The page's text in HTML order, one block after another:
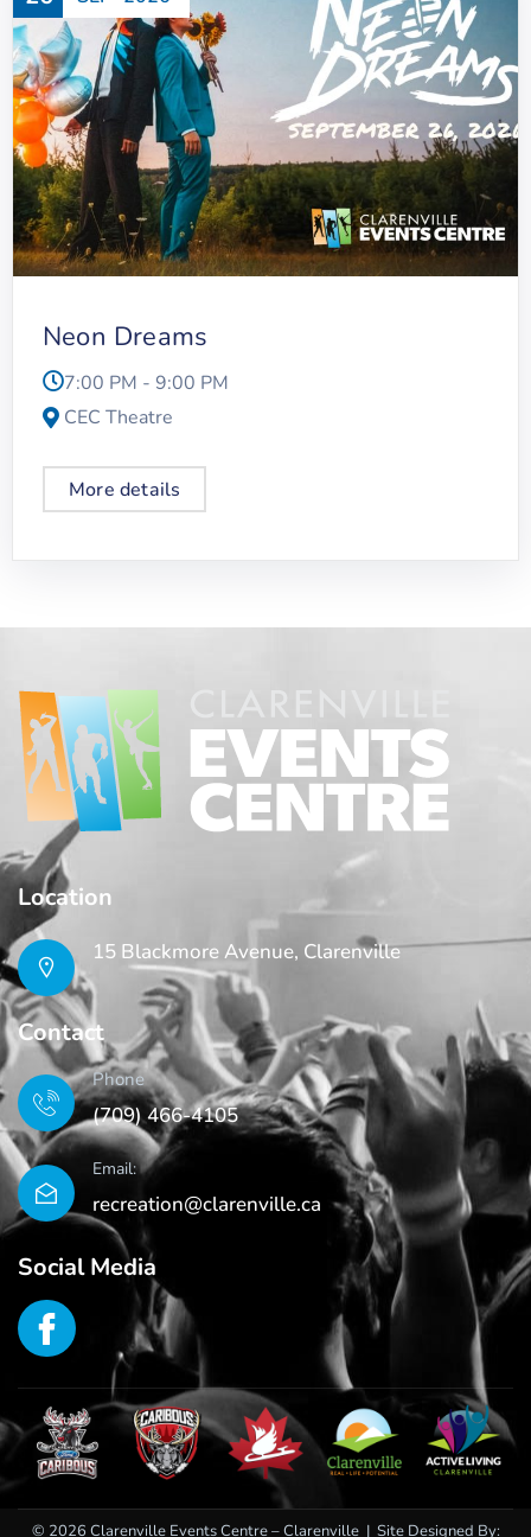
Neon Dreams
7:00 PM - 9:00 PM
CEC Theatre
More details
Location
15 Blackmore Avenue, Clarenville
Contact
Phone
(709) 466-4105
Email:
recreation@clarenville.ca
Social Media
© 2026 Clarenville Events Centre – Clarenville | Site Designed By: